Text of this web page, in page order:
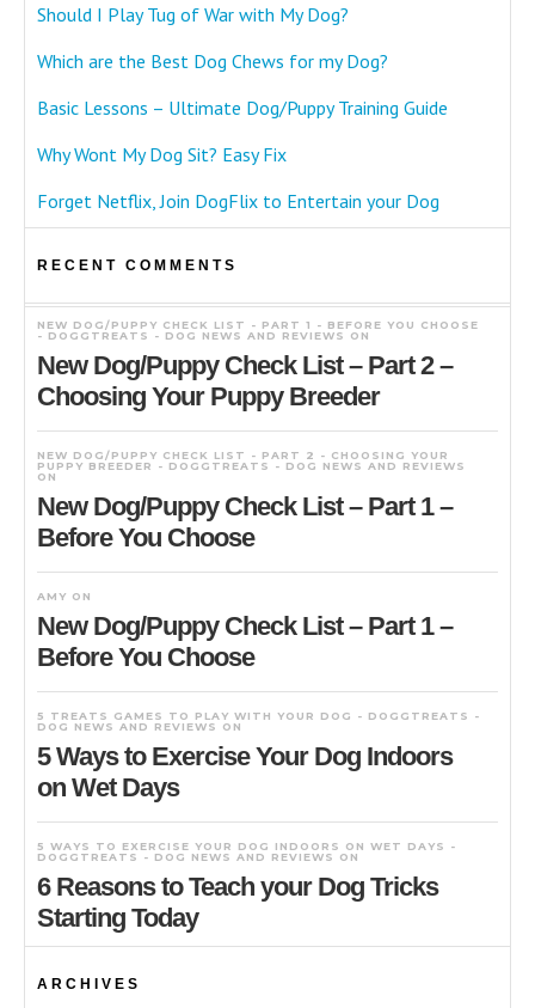
Should I Play Tug of War with My Dog?
Which are the Best Dog Chews for my Dog?
Basic Lessons – Ultimate Dog/Puppy Training Guide
Why Wont My Dog Sit? Easy Fix
Forget Netflix, Join DogFlix to Entertain your Dog
RECENT COMMENTS
NEW DOG/PUPPY CHECK LIST - PART 1 - BEFORE YOU CHOOSE
- DOGGTREATS - DOG NEWS AND REVIEWS
ON
New Dog/Puppy Check List – Part 2 –
Choosing Your Puppy Breeder
NEW DOG/PUPPY CHECK LIST - PART 2 - CHOOSING YOUR
PUPPY BREEDER - DOGGTREATS - DOG NEWS AND REVIEWS
ON
New Dog/Puppy Check List – Part 1 –
Before You Choose
AMY ON
New Dog/Puppy Check List – Part 1 –
Before You Choose
5 TREATS GAMES TO PLAY WITH YOUR DOG - DOGGTREATS -
DOG NEWS AND REVIEWS
ON
5 Ways to Exercise Your Dog Indoors
on Wet Days
5 WAYS TO EXERCISE YOUR DOG INDOORS ON WET DAYS -
DOGGTREATS - DOG NEWS AND REVIEWS
ON
6 Reasons to Teach your Dog Tricks
Starting Today
ARCHIVES